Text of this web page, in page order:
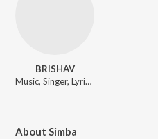
BRISHAV
Music, Singer, Lyricist
About Simba